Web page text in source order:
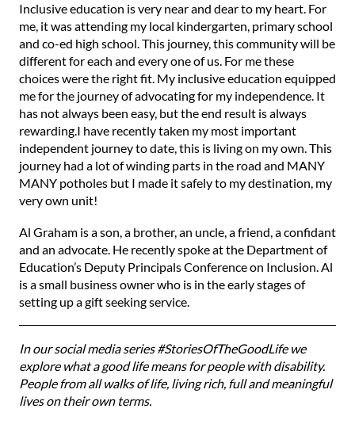
Inclusive education is very near and dear to my heart. For
me, it was attending my local kindergarten, primary school
and co-ed high school. This journey, this community will be
different for each and every one of us. For me these
choices were the right fit. My inclusive education equipped
me for the journey of advocating for my independence. It
has not always been easy, but the end result is always
rewarding.I have recently taken my most important
independent journey to date, this is living on my own. This
journey had a lot of winding parts in the road and MANY
MANY potholes but I made it safely to my destination, my
very own unit!
Al Graham is a son, a brother, an uncle, a friend, a confidant
and an advocate. He recently spoke at the Department of
Education’s Deputy Principals Conference on Inclusion. Al
is a small business owner who is in the early stages of
setting up a gift seeking service.
In our social media series #StoriesOfTheGoodLife we
explore what a good life means for people with disability.
People from all walks of life, living rich, full and meaningful
lives on their own terms.